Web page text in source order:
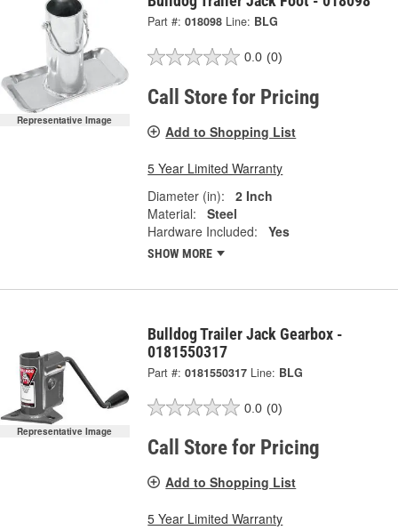
Representative Image
Part #: 018098 Line: BLG
0.0 (0)
Call Store for Pricing
Add to Shopping List
5 Year Limited Warranty
Diameter (in):
2 Inch
Material:
Steel
Hardware Included:
Yes
SHOW MORE
Representative Image
Bulldog Trailer Jack Gearbox -
0181550317
Part #: 0181550317 Line: BLG
0.0 (0)
Call Store for Pricing
Add to Shopping List
5 Year Limited Warranty